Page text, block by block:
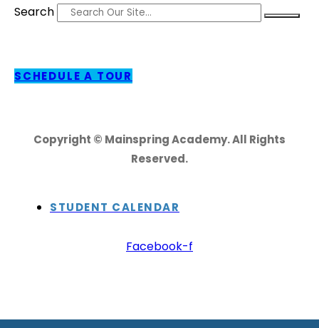
Search
SCHEDULE A TOUR
Copyright © Mainspring Academy. All Rights
Reserved.
STUDENT CALENDAR
Facebook-f